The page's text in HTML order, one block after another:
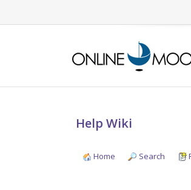
Help Wiki
Home Search